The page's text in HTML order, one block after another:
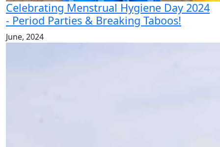
Celebrating Menstrual Hygiene Day 2024
- Period Parties & Breaking Taboos!
June, 2024